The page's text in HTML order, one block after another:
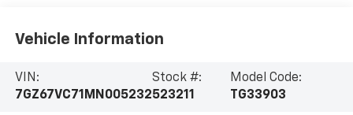
Vehicle Information
VIN:
7GZ67VC71MN005232
Stock #:
523211
Model Code:
TG33903